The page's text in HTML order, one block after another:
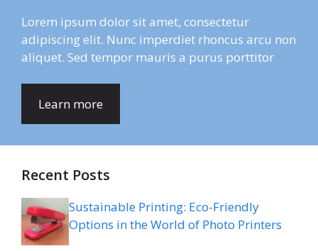
Lorem ipsum dolor sit amet, consectetur
adipiscing elit. Nunc imperdiet rhoncus arcu non
aliquet. Sed tempor mauris a purus porttitor
Learn more
Recent Posts
Sustainable Printing: Eco-Friendly
Options in the World of Photo Printers